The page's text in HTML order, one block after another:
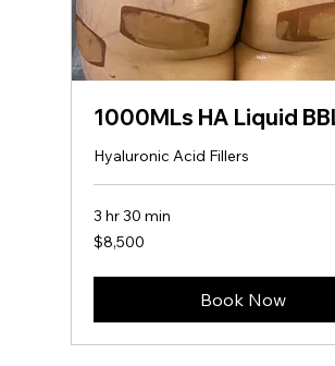
1000MLs HA Liquid
Hyaluronic Acid Fillers
3 hr 30 min
8,500
US
$8,500
Book Now